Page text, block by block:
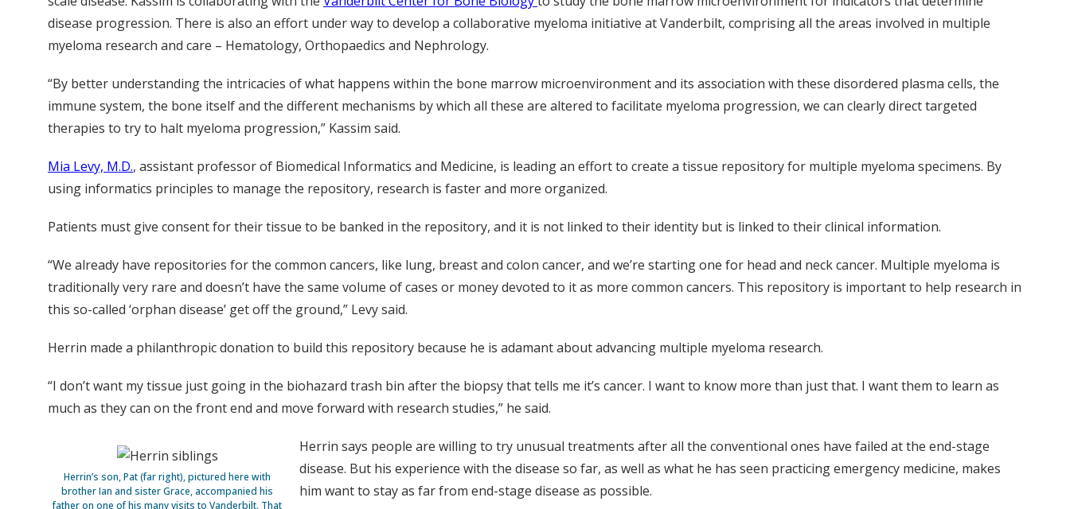
disease progression. There is also an effort under way to develop a collaborative myeloma initiative at Vanderbilt, comprising all the areas involved in multiple
myeloma research and care – Hematology, Orthopaedics and Nephrology.
“By better understanding the intricacies of what happens within the bone marrow microenvironment and its association with these disordered plasma cells, the
immune system, the bone itself and the different mechanisms by which all these are altered to facilitate myeloma progression, we can clearly direct targeted
therapies to try to halt myeloma progression,” Kassim said.
Mia Levy, M.D., assistant professor of Biomedical Informatics and Medicine, is leading an effort to create a tissue repository for multiple myeloma specimens. By
using informatics principles to manage the repository, research is faster and more organized.
Patients must give consent for their tissue to be banked in the repository, and it is not linked to their identity but is linked to their clinical information.
“We already have repositories for the common cancers, like lung, breast and colon cancer, and we’re starting one for head and neck cancer. Multiple myeloma is
traditionally very rare and doesn’t have the same volume of cases or money devoted to it as more common cancers. This repository is important to help research in
this so-called ‘orphan disease’ get off the ground,” Levy said.
Herrin made a philanthropic donation to build this repository because he is adamant about advancing multiple myeloma research.
“I don’t want my tissue just going in the biohazard trash bin after the biopsy that tells me it’s cancer. I want to know more than just that. I want them to learn as
much as they can on the front end and move forward with research studies,” he said.
Herrin’s son, Pat (far right), pictured here with
brother Ian and sister Grace, accompanied his
father on one of his many visits to Vanderbilt. That
Herrin says people are willing to try unusual treatments after all the conventional ones have failed at the end-stage
disease. But his experience with the disease so far, as well as what he has seen practicing emergency medicine, makes
him want to stay as far from end-stage disease as possible.